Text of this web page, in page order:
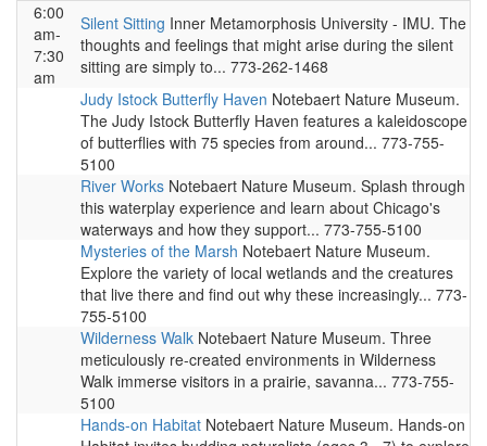
6:00
am-
7:30
am
Silent Sitting Inner Metamorphosis University - IMU. The
thoughts and feelings that might arise during the silent
sitting are simply to... 773-262-1468
Judy Istock Butterfly Haven Notebaert Nature Museum.
The Judy Istock Butterfly Haven features a kaleidoscope
of butterflies with 75 species from around... 773-755-
5100
River Works Notebaert Nature Museum. Splash through
this waterplay experience and learn about Chicago's
waterways and how they support... 773-755-5100
Mysteries of the Marsh Notebaert Nature Museum.
Explore the variety of local wetlands and the creatures
that live there and find out why these increasingly... 773-
755-5100
Wilderness Walk Notebaert Nature Museum. Three
meticulously re-created environments in Wilderness
Walk immerse visitors in a prairie, savanna... 773-755-
5100
Hands-on Habitat Notebaert Nature Museum. Hands-on